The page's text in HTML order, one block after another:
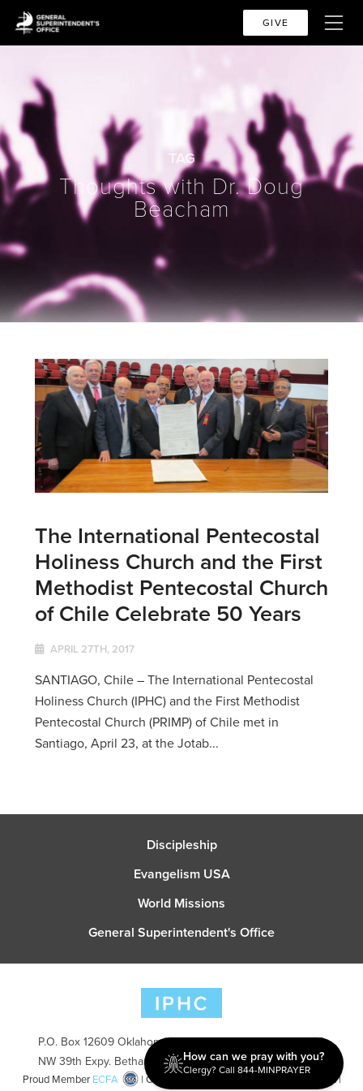
GIVE
TAG
Thoughts with Dr. Doug
Beacham
The International Pentecostal
Holiness Church and the First
Methodist Pentecostal Church
of Chile Celebrate 50 Years
APRIL 27TH, 2017
SANTIAGO, Chile – The International Pentecostal
Holiness Church (IPHC) and the First Methodist
Pentecostal Church (PRIMP) of Chile met in
Santiago, April 23, at the Jotab...
Discipleship
Evangelism USA
World Missions
General Superintendent's Office
P.O. Box 12609 Oklahoma City, OK 73157 | Address: 7300
NW 39th Expy. Bethany, OK 73008 | Phone: 405-787-7110
Proud Member ECFA
| Copyright 2026 IPHC. All Rights Reserved |
How can we pray with you?
Clergy? Call 844-MINPRAYER